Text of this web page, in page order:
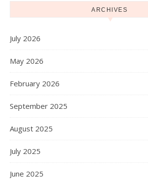
ARCHIVES
July 2026
May 2026
February 2026
September 2025
August 2025
July 2025
June 2025